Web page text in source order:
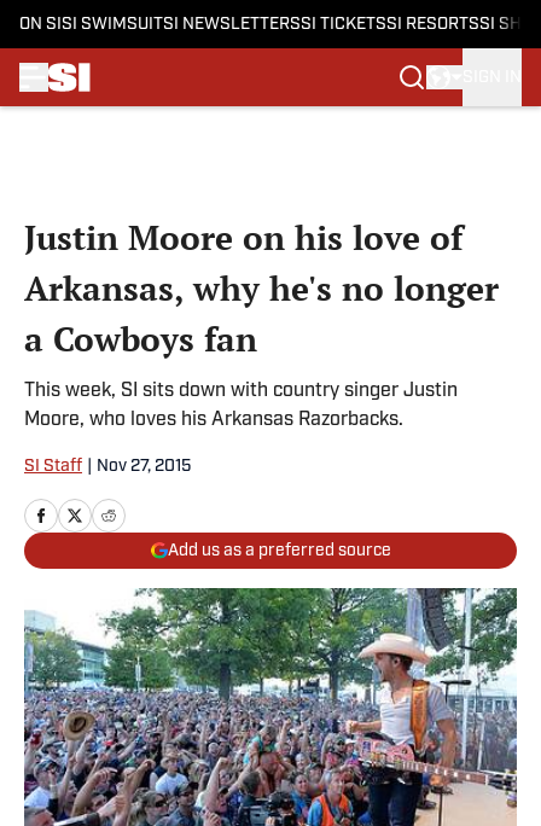
ON SI SI SWIMSUITSI NEWSLETTERSSI TICKETSSI RESORTSSI
Justin Moore on his love of
Arkansas, why he's no longer
a Cowboys fan
This week, SI sits down with country singer Justin
Moore, who loves his Arkansas Razorbacks.
SI Staff Nov 27, 2015
Add us as a preferred source